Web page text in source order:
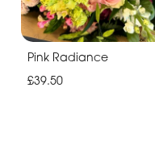
Pink Radiance
£39.50